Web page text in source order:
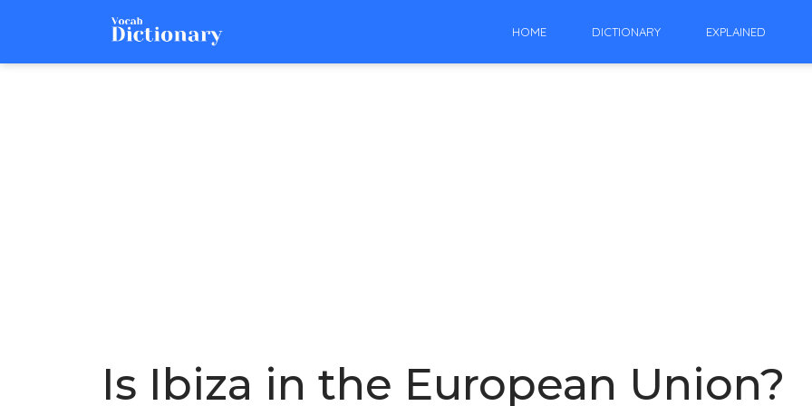
HOME DICTIONARY EXPLAINED
Is Ibiza in the European Union?